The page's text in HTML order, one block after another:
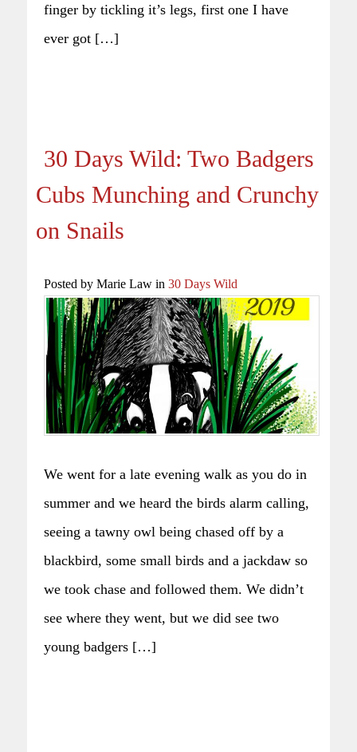
finger by tickling it’s legs, first one I have
ever got […]
30 Days Wild: Two Badgers
Cubs Munching and Crunchy
on Snails
Posted by Marie Law in 30 Days Wild
We went for a late evening walk as you do in
summer and we heard the birds alarm calling,
seeing a tawny owl being chased off by a
blackbird, some small birds and a jackdaw so
we took chase and followed them. We didn’t
see where they went, but we did see two
young badgers […]